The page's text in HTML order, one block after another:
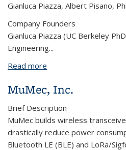
Gianluca Piazza, Albert Pisano,
Company Founders
Gianluca Piazza (UC Berkeley
Engineering...
Read more
MuMec, Inc.
Brief Description
MuMec builds wireless
drastically reduce power
Bluetooth LE (BLE) and LoRa/